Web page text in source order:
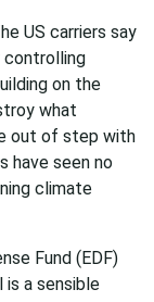
US carriers say
controlling
on the
what
out of step with
have seen no
climate
Fund (EDF)
is a sensible